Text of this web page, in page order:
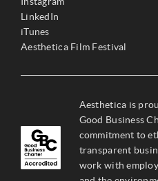
LinkedIn
iTunes
Aesthetica Film Festival
Aesthetica is
Good Business
commitment to
transparent
work with